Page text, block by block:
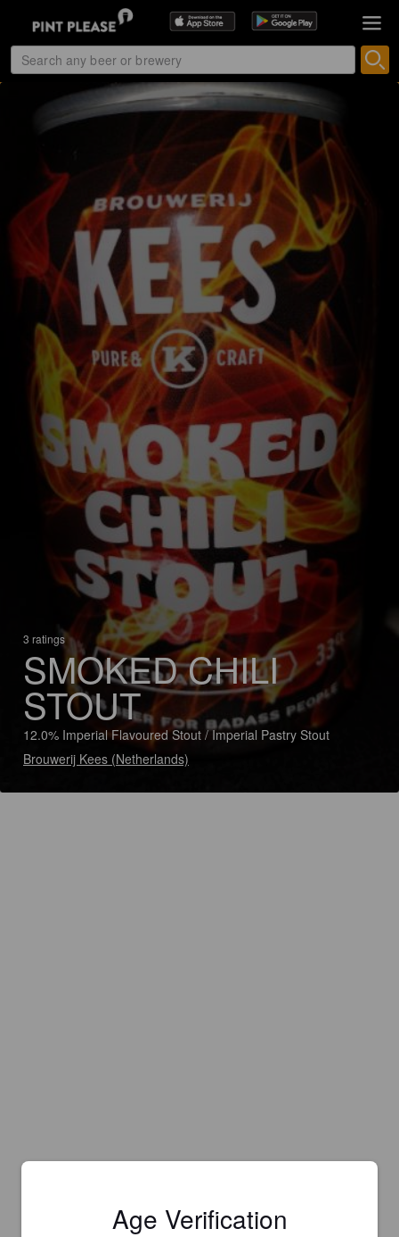
3 ratings
SMOKED CHILI
STOUT
12.0% Imperial Flavoured Stout / Imperial Pastry Stout
Brouwerij Kees (Netherlands)
Age Verification